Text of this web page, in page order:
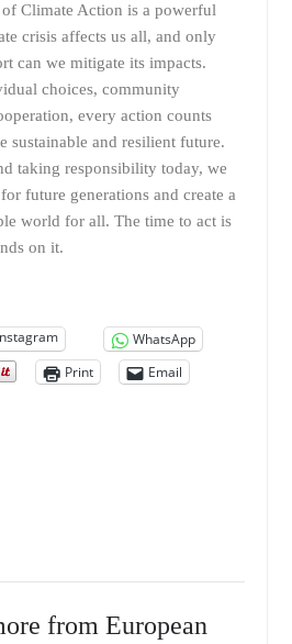
Climate Action is a powerful
crisis affects us all, and only
can we mitigate its impacts.
choices, community
every action counts
sustainable and resilient future.
taking responsibility today, we
future generations and create a
world for all. The time to act is
on it.
WhatsApp
Print
Email
from European